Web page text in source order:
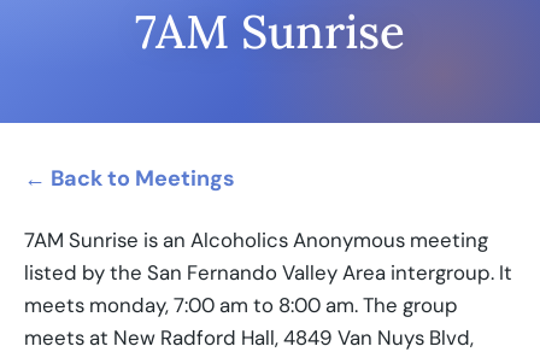
7AM Sunrise
← Back to Meetings
7AM Sunrise is an Alcoholics Anonymous meeting
listed by the San Fernando Valley Area intergroup. It
meets monday, 7:00 am to 8:00 am. The group
meets at New Radford Hall, 4849 Van Nuys Blvd,